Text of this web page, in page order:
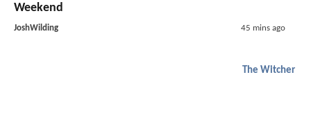
Weekend
JoshWilding 45 mins ago
The Witcher